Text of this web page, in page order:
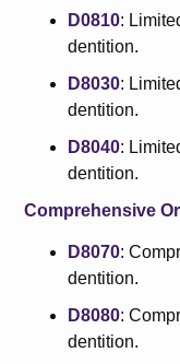
D0810:
dentition.
D8030:
dentition.
D8040:
dentition.
Comprehensive
D8070:
dentition.
D8080:
dentition.